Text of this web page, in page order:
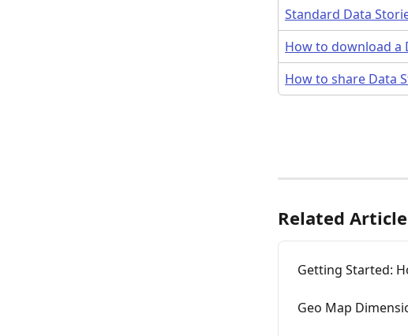
Standard Data
How to download a
How to share Data
Related
Getting Started:
Geo Map